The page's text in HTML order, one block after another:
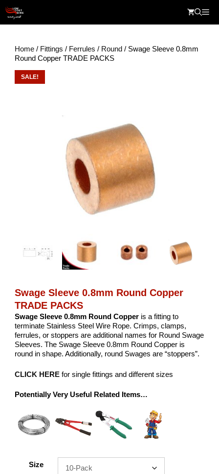
content
Home / Fittings / Ferrules / Round / Swage Sleeve 0.8mm
Round Copper TRADE PACKS
SALE!
Swage Sleeve 0.8mm Round Copper
TRADE PACKS
Swage Sleeve 0.8mm Round Copper is a fitting to
terminate Stainless Steel Wire Rope. Crimps, clamps,
ferrules, or stoppers are additional names for Round Swage
Sleeves. The Swage Sleeve 0.8mm Round Copper is
round in shape. Additionally, round Swages are “stoppers”.
CLICK HERE for single fittings and different sizes
Potentially Very Useful Related Items…
Size